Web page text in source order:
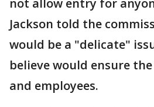
not allow entry for
Jackson told the
would be a "delicate"
believe would ensure
and employees.